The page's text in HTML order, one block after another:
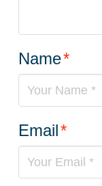
Name*
Email*